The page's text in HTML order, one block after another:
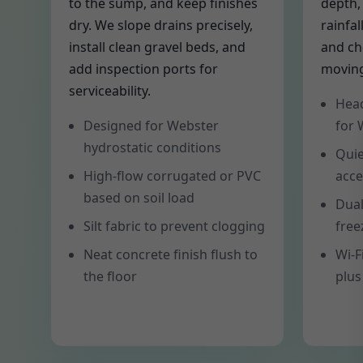
dry. We slope drains precisely,
install clean gravel beds, and
add inspection ports for
serviceability.
Designed for Webster
hydrostatic conditions
High-flow corrugated or PVC
based on soil load
Silt fabric to prevent clogging
Neat concrete finish flush to
the floor
and
for
Wi-